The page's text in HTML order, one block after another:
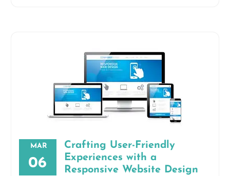
MAR
06
Crafting User-Friendly
Experiences with a
Responsive Website Design